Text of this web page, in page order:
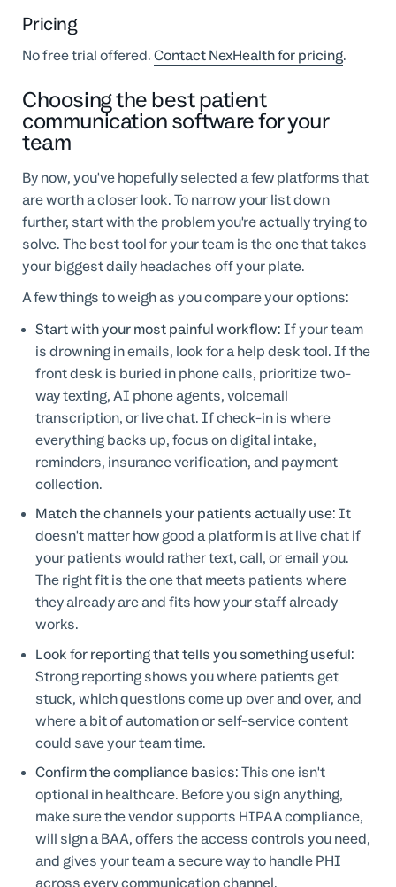
Pricing
No free trial offered.Contact NexHealth for pricing.
Choosing the best patient
communication software for your
team
By now, you've hopefully selected a few platforms that
are worth a closer look. To narrow your list down
further, start with the problem you're actually trying to
solve. The best tool for your team is the one that takes
your biggest daily headaches off your plate.
A few things to weigh as you compare your options:
Start with your most painful workflow:If your team
is drowning in emails, look for a help desk tool. If the
front desk is buried in phone calls, prioritize two-
way texting, AI phone agents, voicemail
transcription, or live chat. If check-in is where
everything backs up, focus on digital intake,
reminders, insurance verification, and payment
collection.
Match the channels your patients actually use:It
doesn't matter how good a platform is at live chat if
your patients would rather text, call, or email you.
The right fit is the one that meets patients where
they already are and fits how your staff already
works.
Look for reporting that tells you something useful:
Strong reporting shows you where patients get
stuck, which questions come up over and over, and
where a bit of automation or self-service content
could save your team time.
Confirm the compliance basics:This one isn't
optional in healthcare. Before you sign anything,
make sure the vendor supports HIPAA compliance,
will sign a BAA, offers the access controls you need,
and gives your team a secure way to handle PHI